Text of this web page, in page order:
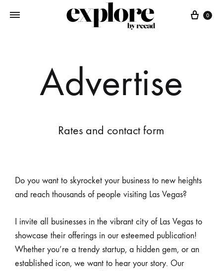
0
Advertise
Rates and contact form
Do you want to skyrocket your business to new heights
and reach thousands of people visiting Las Vegas?
I invite all businesses in the vibrant city of Las Vegas to
showcase their offerings in our esteemed publication!
Whether you’re a trendy startup, a hidden gem, or an
established icon, we want to hear your story. Our